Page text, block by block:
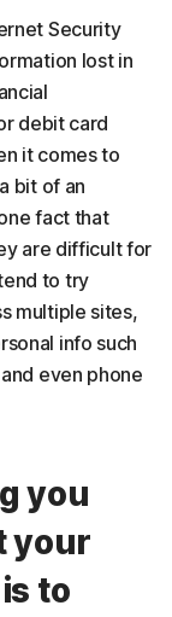
Security
lost in
debit card
it comes to
bit of an
fact that
are difficult for
to try
multiple sites,
info such
even phone
you
your
to